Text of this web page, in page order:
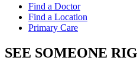
Find a Doctor
Find a Location
Primary Care
SEE SOMEONE